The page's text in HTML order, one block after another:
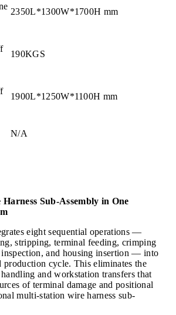
2350L*1300W*1700H mm
190KGS
1900L*1250W*1100H mm
N/A
Sub-Assembly in One
eight sequential operations —
stripping, terminal feeding, crimping
and housing insertion — into
production cycle. This eliminates the
and workstation transfers that
of terminal damage and positional
multi-station wire harness sub-